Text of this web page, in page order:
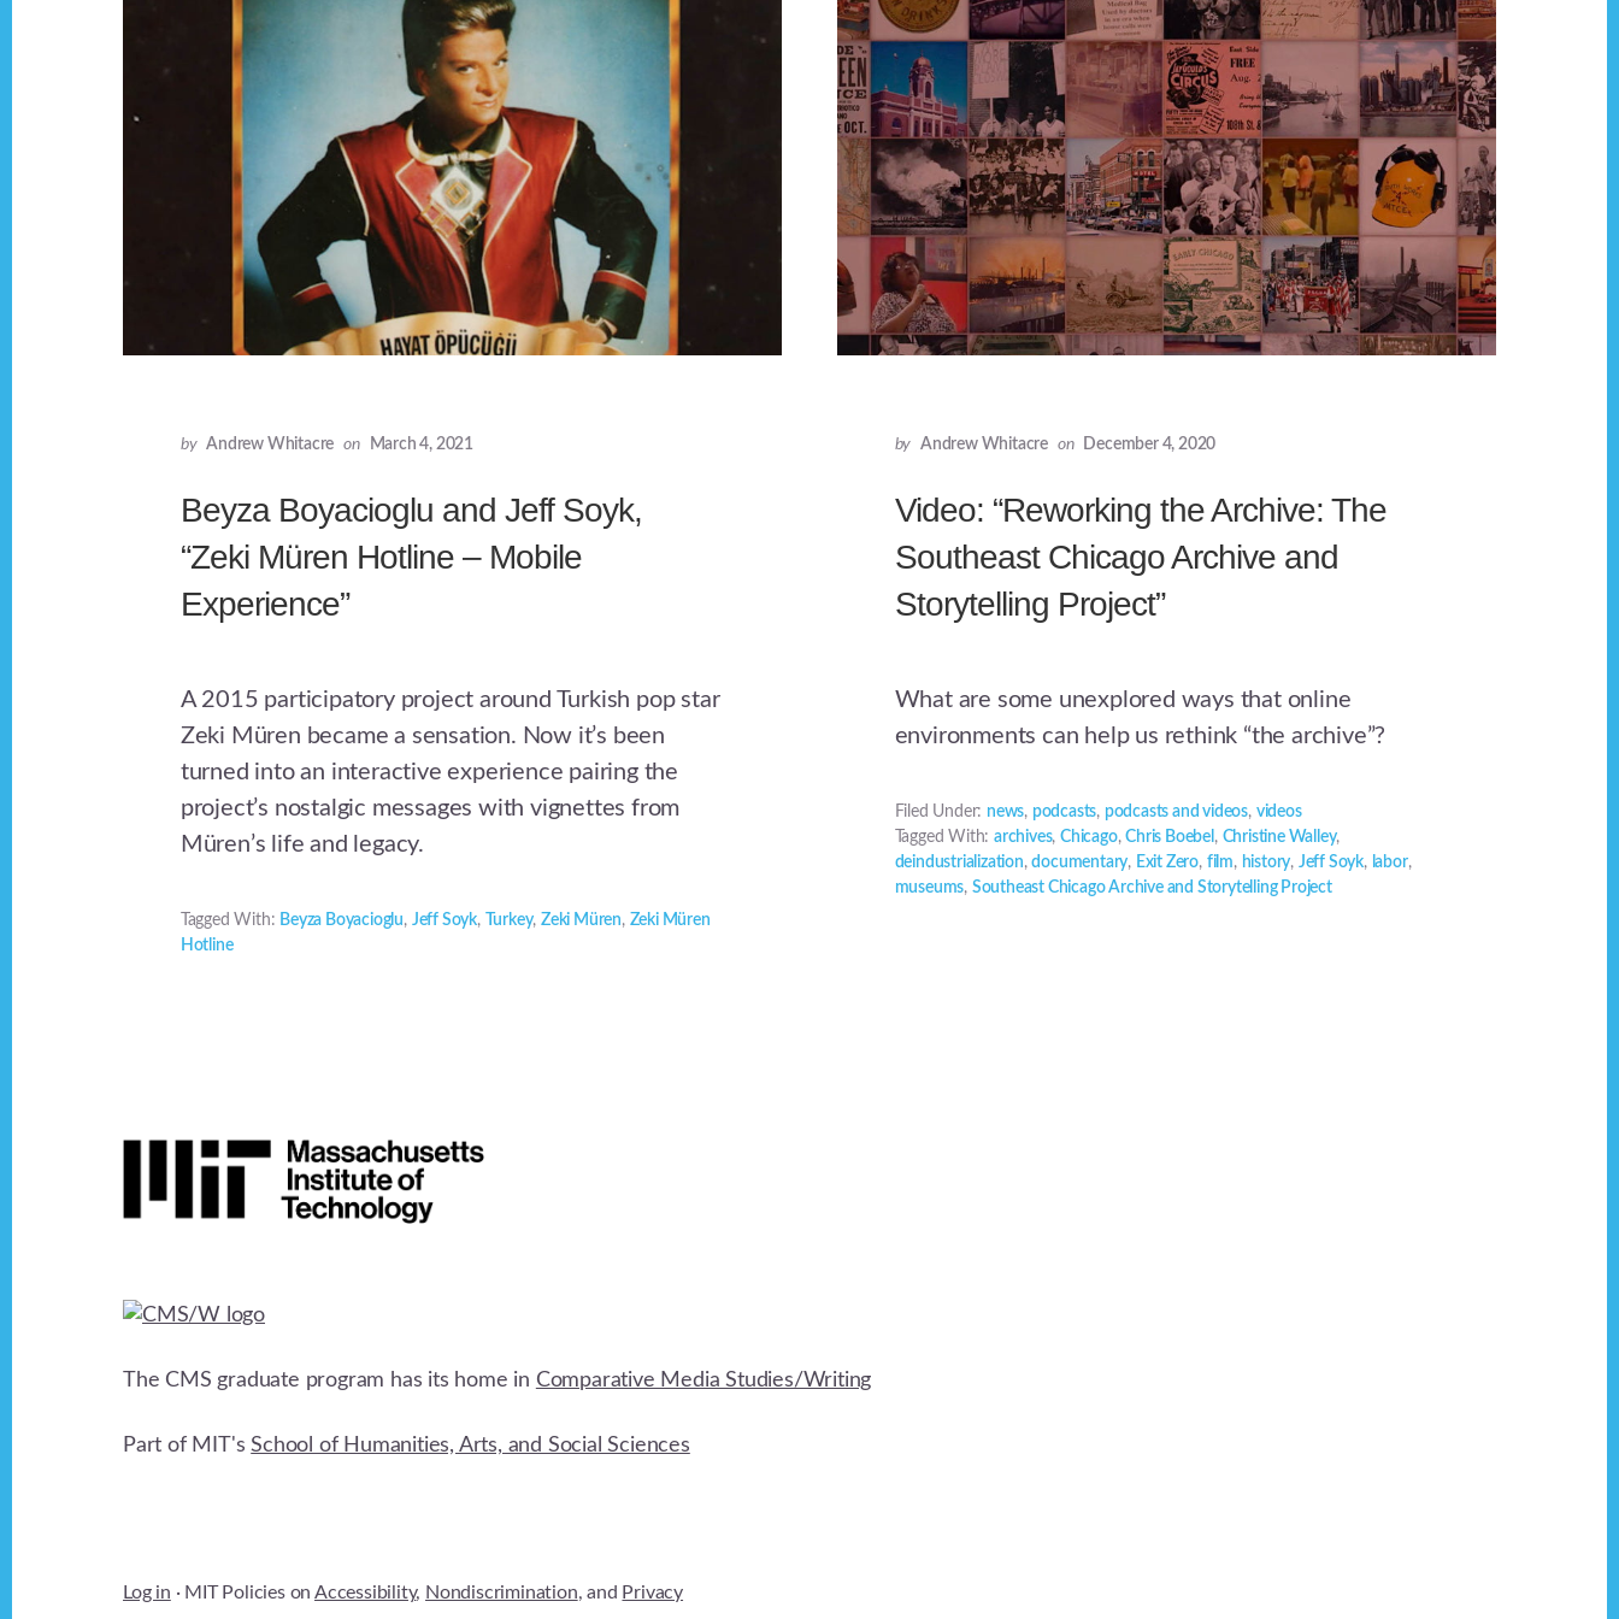
by Andrew Whitacre on March 4, 2021
Beyza Boyacioglu and Jeff Soyk,
“Zeki Müren Hotline – Mobile
Experience”
A 2015 participatory project around Turkish pop star
Zeki Müren became a sensation. Now it’s been
turned into an interactive experience pairing the
project’s nostalgic messages with vignettes from
Müren’s life and legacy.
Tagged With: Beyza Boyacioglu, Jeff Soyk, Turkey, Zeki Müren, Zeki Müren
Hotline
by Andrew Whitacre on December 4, 2020
Video: “Reworking the Archive: The
Southeast Chicago Archive and
Storytelling Project”
What are some unexplored ways that online
environments can help us rethink “the archive”?
Filed Under: news, podcasts, podcasts and videos, videos
Tagged With:archives,Chicago,Chris Boebel , Christine Walley,
deindustrialization,documentary, Exit Zero, film, history, Jeff Soyk, labor,
museums, Southeast Chicago Archive and Storytelling Project
Footer
The CMS graduate program has its home in Comparative Media Studies/Writing
Part of MIT'sSchool of Humanities, Arts, and Social Sciences
Log in · MIT Policies onAccessibility, Nondiscrimination, and Privacy